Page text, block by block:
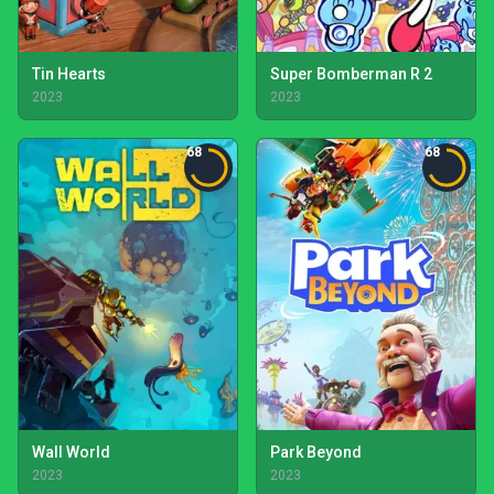
Tin Hearts
2023
Super Bomberman R 2
2023
68
Wall World
2023
68
Park Beyond
2023